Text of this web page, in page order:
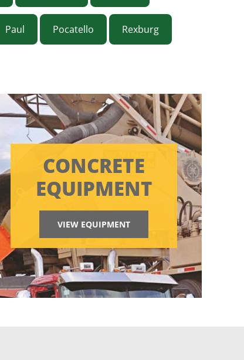
Paul Pocatello Rexburg
CONCRETE
EQUIPMENT
VIEW EQUIPMENT